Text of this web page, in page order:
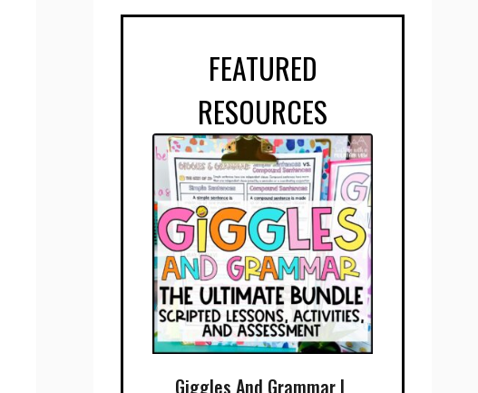
FEATURED
RESOURCES
Giggles And Grammar |